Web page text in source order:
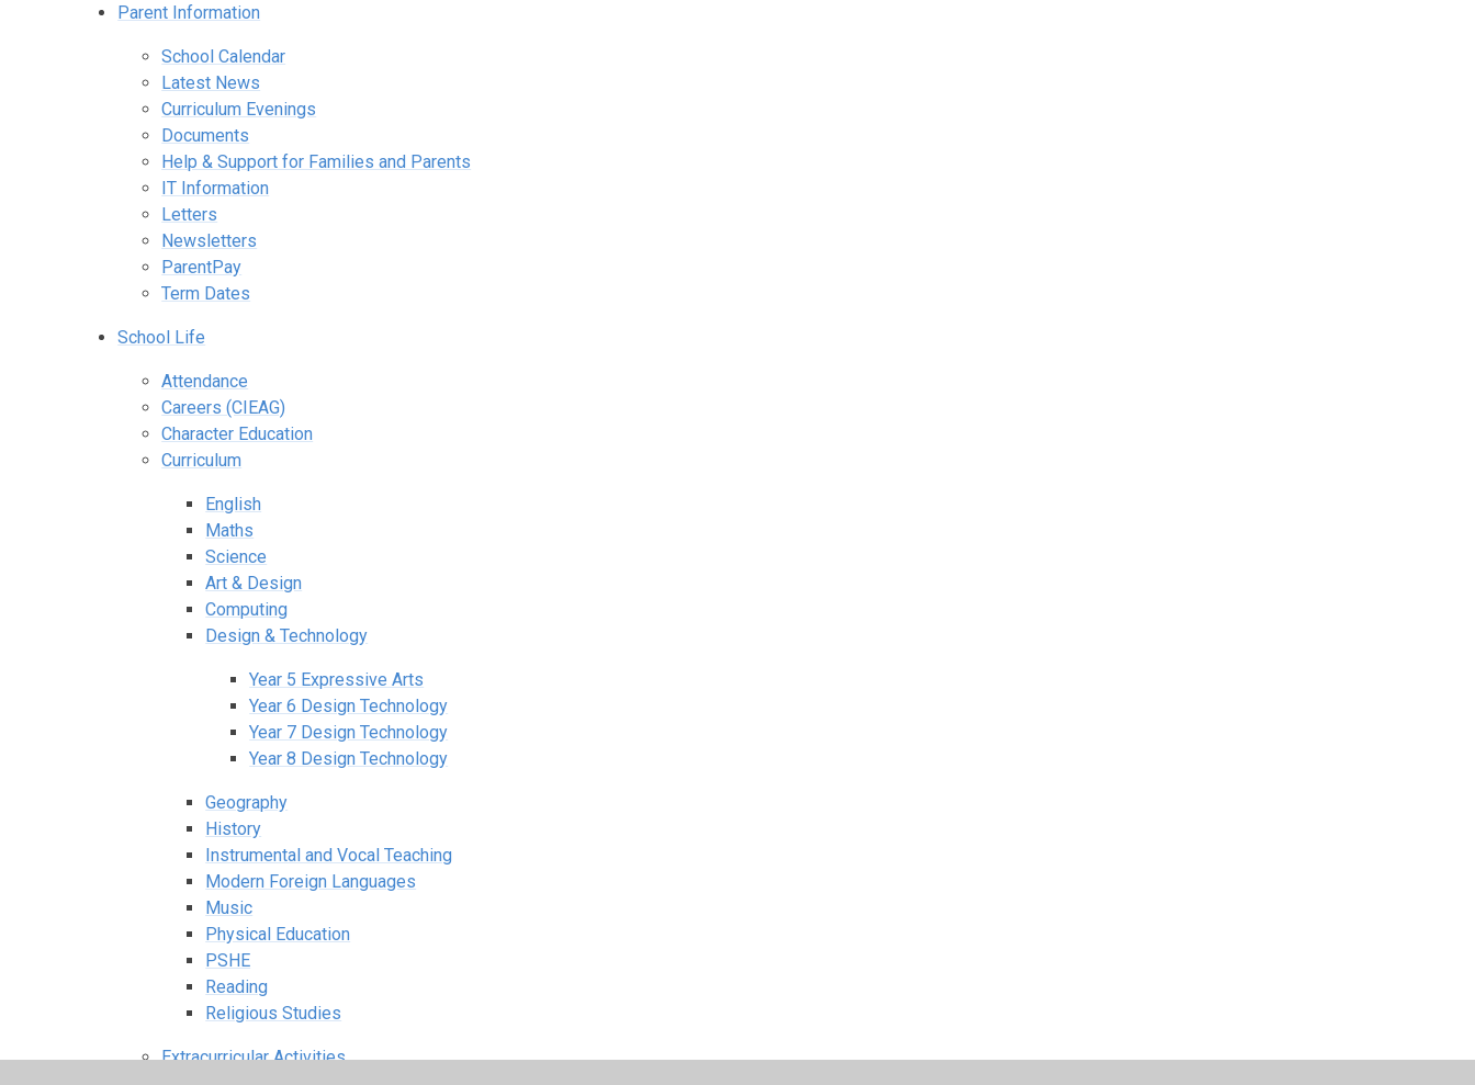
Parent Information
School Calendar
Latest News
Curriculum Evenings
Documents
Help & Support for Families and Parents
IT Information
Letters
Newsletters
ParentPay
Term Dates
School Life
Attendance
Careers (CIEAG)
Character Education
Curriculum
English
Maths
Science
Art & Design
Computing
Design & Technology
Year 5 Expressive Arts
Year 6 Design Technology
Year 7 Design Technology
Year 8 Design Technology
Geography
History
Instrumental and Vocal Teaching
Modern Foreign Languages
Music
Physical Education
PSHE
Reading
Religious Studies
Extracurricular Activities